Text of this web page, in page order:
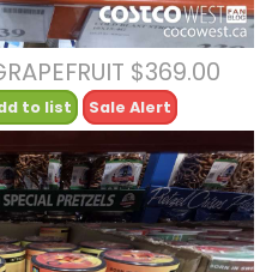
$369.00
to list Sale Alert